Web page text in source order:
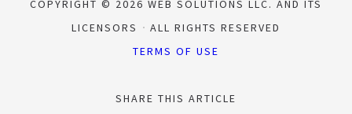
COPYRIGHT © 2026 WEB SOLUTIONS LLC. AND ITS
LICENSORS
ALL RIGHTS RESERVED
TERMS OF USE
SHARE THIS ARTICLE